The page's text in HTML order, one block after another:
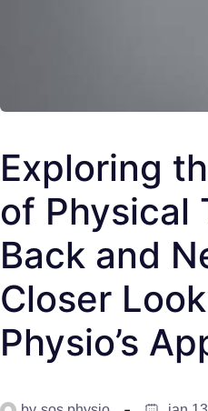
Exploring
of Physical
Back and
Closer
Physio’s